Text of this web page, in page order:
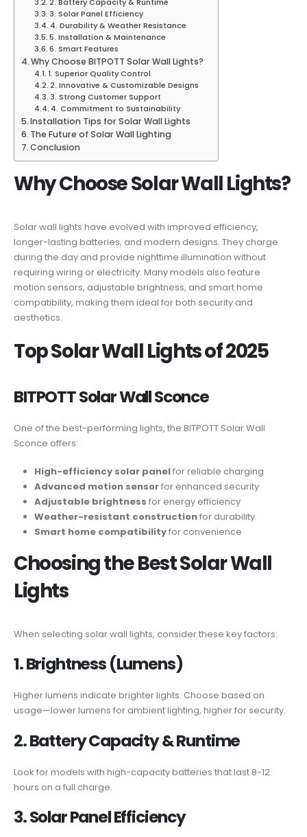
3. Solar Panel Efficiency
4. Durability & Weather Resistance
5. Installation & Maintenance
6. Smart Features
Why Choose BITPOTT Solar Wall Lights?
1. Superior Quality Control
2. Innovative & Customizable Designs
3. Strong Customer Support
4. Commitment to Sustainability
Installation Tips for Solar Wall Lights
The Future of Solar Wall Lighting
Conclusion
Why Choose Solar Wall Lights?
Solar wall lights have evolved with improved efficiency,
longer-lasting batteries, and modern designs. They charge
during the day and provide nighttime illumination without
requiring wiring or electricity. Many models also feature
motion sensors, adjustable brightness, and smart home
compatibility, making them ideal for both security and
aesthetics.
Top Solar Wall Lights of 2025
BITPOTT Solar Wall Sconce
One of the best-performing lights, the BITPOTT Solar Wall
Sconce offers:
High-efficiency solar panelfor reliable charging
Advanced motion sensorfor enhanced security
Adjustable brightness for energy efficiency
Weather-resistant constructionfor durability
Smart home compatibilityfor convenience
Choosing the Best Solar Wall
Lights
When selecting solar wall lights, consider these key factors:
1. Brightness (Lumens)
Higher lumens indicate brighter lights. Choose based on
usage—lower lumens for ambient lighting, higher for security.
2. Battery Capacity & Runtime
Look for models with high-capacity batteries that last 8-12
hours on a full charge.
3. Solar Panel Efficiency